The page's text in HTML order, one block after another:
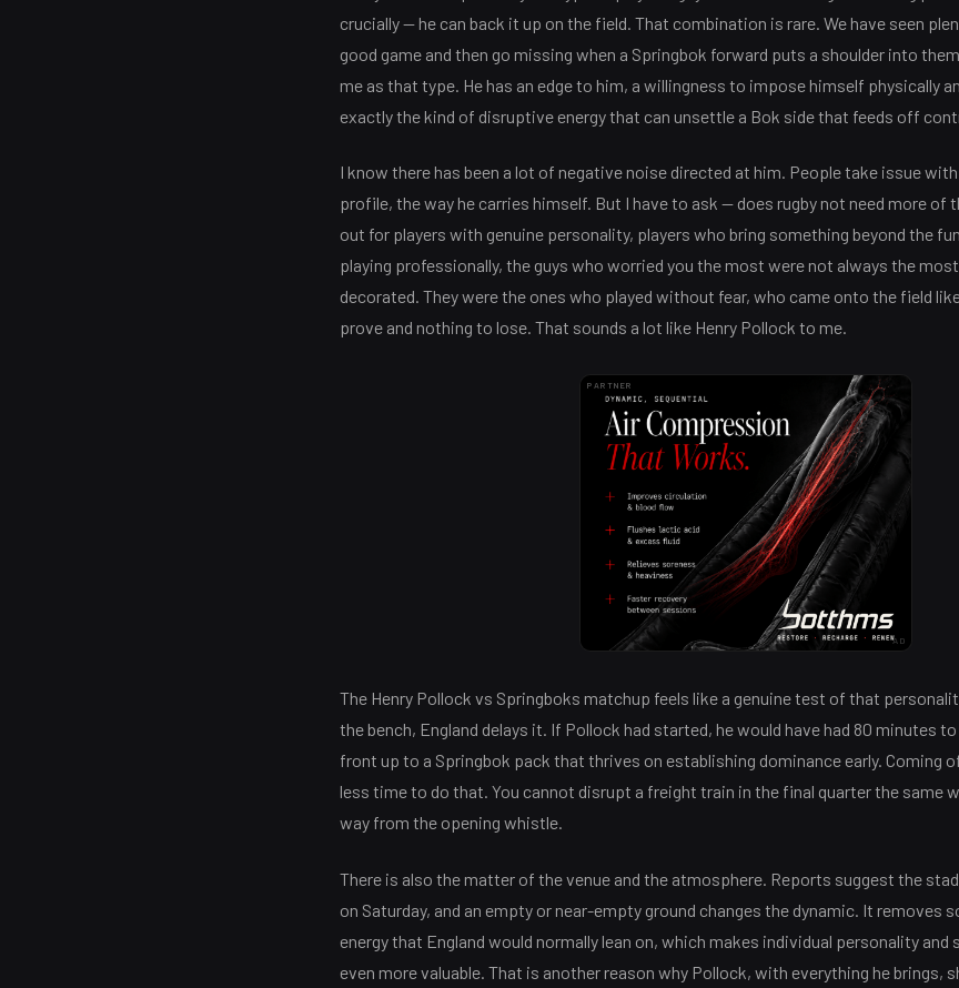
crucially — he can back it up on the field. That combination is rare. We have seen
good game and then go missing when a Springbok forward puts a shoulder into
me as that type. He has an edge to him, a willingness to impose himself physically
exactly the kind of disruptive energy that can unsettle a Bok side that feeds off
I know there has been a lot of negative noise directed at him. People take issue
profile, the way he carries himself. But I have to ask — does rugby not need more of
out for players with genuine personality, players who bring something beyond the
playing professionally, the guys who worried you the most were not always the
decorated. They were the ones who played without fear, who came onto the field
prove and nothing to lose. That sounds a lot like Henry Pollock to me.
PARTNER
AD
The Henry Pollock vs Springboks matchup feels like a genuine test of that
the bench, England delays it. If Pollock had started, he would have had 80 minutes
front up to a Springbok pack that thrives on establishing dominance early. Coming
less time to do that. You cannot disrupt a freight train in the final quarter the same
way from the opening whistle.
There is also the matter of the venue and the atmosphere. Reports suggest the
on Saturday, and an empty or near-empty ground changes the dynamic. It removes
energy that England would normally lean on, which makes individual personality
even more valuable. That is another reason why Pollock, with everything he brings,